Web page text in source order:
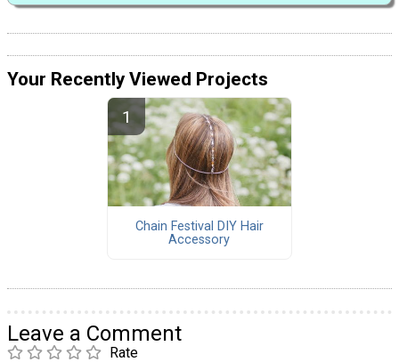
Your Recently Viewed Projects
Chain Festival DIY Hair
Accessory
Leave a Comment
Rate